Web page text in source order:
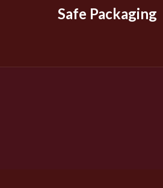
Safe Packaging